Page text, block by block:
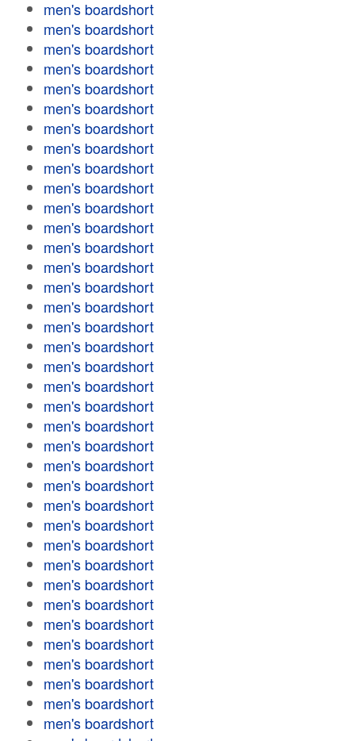
men's boardshort
men's boardshort
men's boardshort
men's boardshort
men's boardshort
men's boardshort
men's boardshort
men's boardshort
men's boardshort
men's boardshort
men's boardshort
men's boardshort
men's boardshort
men's boardshort
men's boardshort
men's boardshort
men's boardshort
men's boardshort
men's boardshort
men's boardshort
men's boardshort
men's boardshort
men's boardshort
men's boardshort
men's boardshort
men's boardshort
men's boardshort
men's boardshort
men's boardshort
men's boardshort
men's boardshort
men's boardshort
men's boardshort
men's boardshort
men's boardshort
men's boardshort
men's boardshort